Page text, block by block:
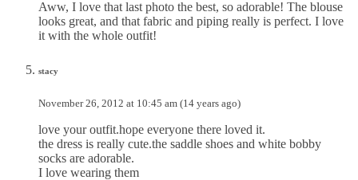
Aww, I love that last photo the best, so adorable! The blouse
looks great, and that fabric and piping really is perfect. I love
it with the whole outfit!
stacy
November 26, 2012 at 10:45 am (14 years ago)
love your outfit.hope everyone there loved it.
the dress is really cute.the saddle shoes and white bobby
socks are adorable.
I love wearing them